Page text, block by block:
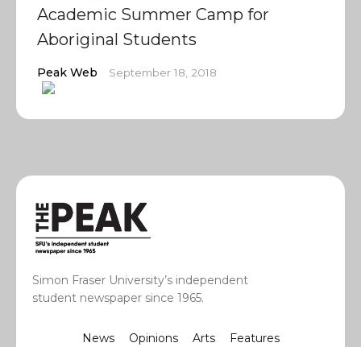
Academic Summer Camp for
Aboriginal Students
Peak Web September 18, 2018
Simon Fraser University’s independent
student newspaper since 1965.
News Opinions Arts Features